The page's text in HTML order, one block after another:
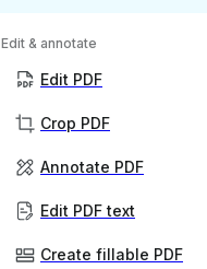
Edit & annotate
Edit PDF
Crop PDF
Annotate PDF
Edit PDF text
Create fillable PDF